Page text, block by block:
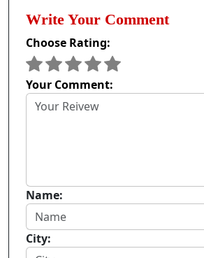
Write Your Comment
Choose Rating:
Your Comment:
Name:
City: